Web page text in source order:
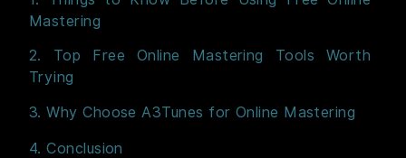
Mastering
2. Top Free Online Mastering Tools Worth
Trying
3. Why Choose A3Tunes for Online Mastering
4. Conclusion